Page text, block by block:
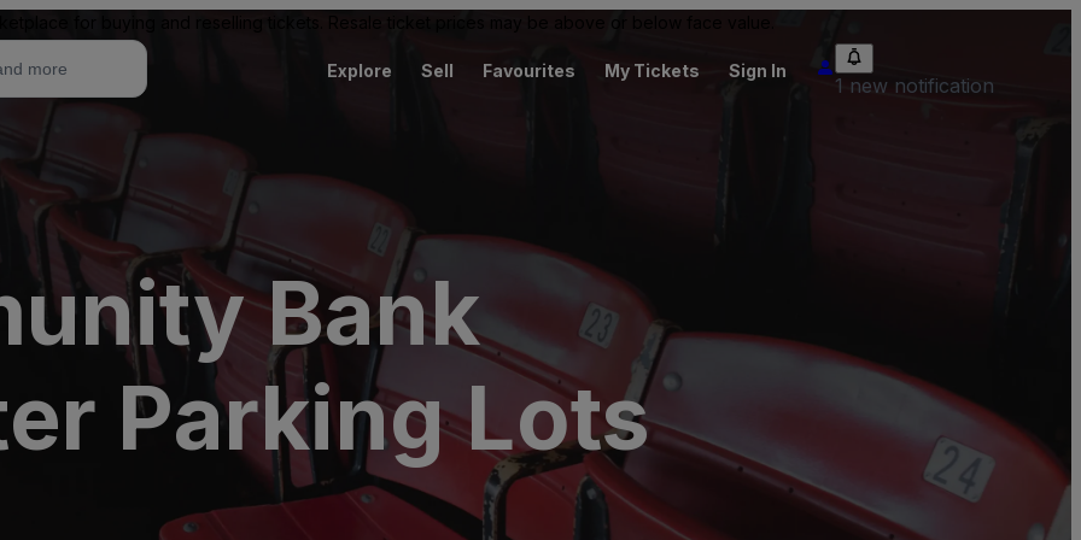
for buying and reselling tickets. Resale ticket prices may be above or below face value.
Explore Sell Favourites My Tickets Sign In
1 new notification
Bank
Parking Lots